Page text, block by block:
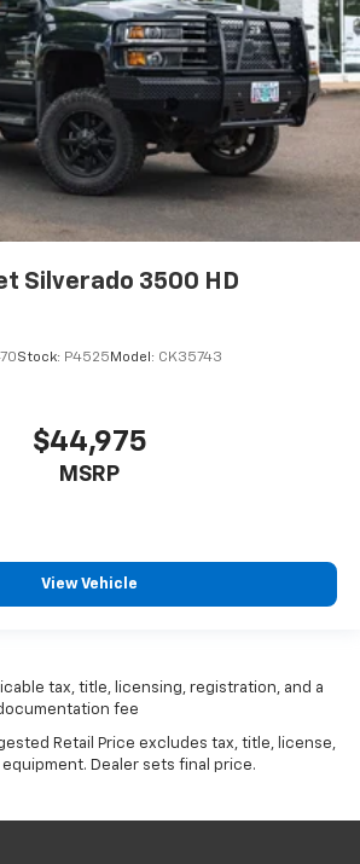
Silverado 3500 HD
Stock: P4525 Model: CK35743
$44,975
MSRP
View Vehicle
tax, title, licensing, registration, and a
fee
Retail Price excludes tax, title, license,
Dealer sets final price.